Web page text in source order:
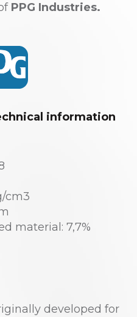
PPG Industries.
information
cm3
material: 7,7%
developed for